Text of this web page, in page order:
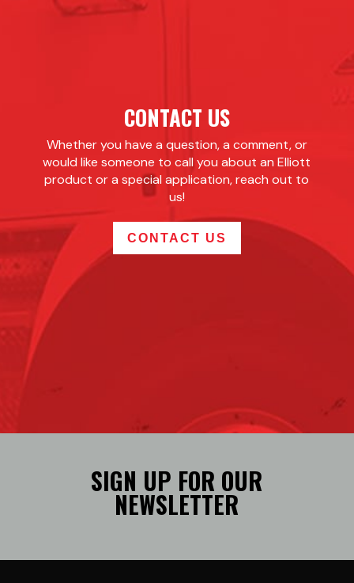
CONTACT US
Whether you have a question, a comment, or
would like someone to call you about an Elliott
product or a special application, reach out to
us!
CONTACT US
SIGN UP FOR OUR
NEWSLETTER